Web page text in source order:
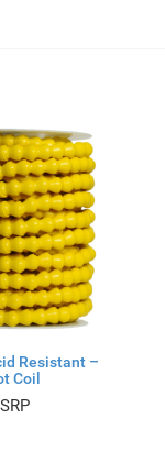
Resistant –
Coil